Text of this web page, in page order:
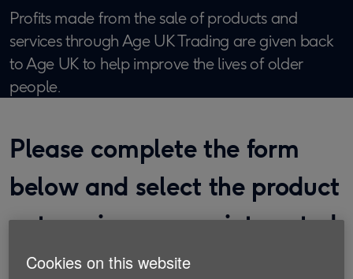
Profits made from the sale of products and
services through Age UK Trading are given back
to Age UK to help improve the lives of older
people.
Please complete the form
below and select the product
categories you are interested
in.
Cookies on this website